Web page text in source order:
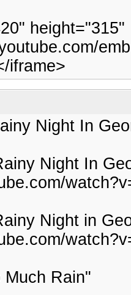
height="315"
iframe>
Night In
Night In
Night in
Much Rain"